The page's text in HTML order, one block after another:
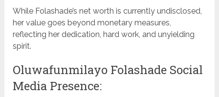
While Folashade’s net worth is currently undisclosed,
her value goes beyond monetary measures,
reflecting her dedication, hard work, and unyielding
spirit.
Oluwafunmilayo Folashade Social
Media Presence: